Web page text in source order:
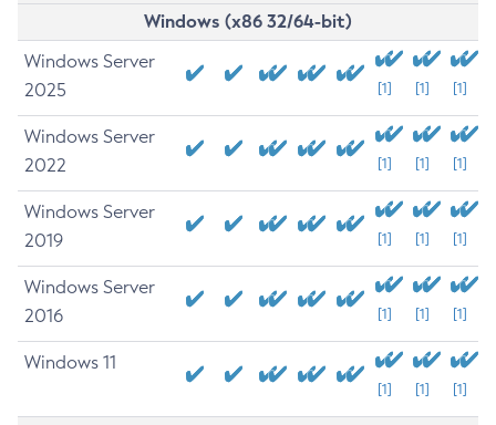
Windows (x86 32/64-bit)
Windows Server
2025
[1] [1] [1]
Windows Server
2022
[1] [1] [1]
Windows Server
2019
[1] [1] [1]
Windows Server
2016
[1] [1] [1]
Windows 11
[1] [1] [1]